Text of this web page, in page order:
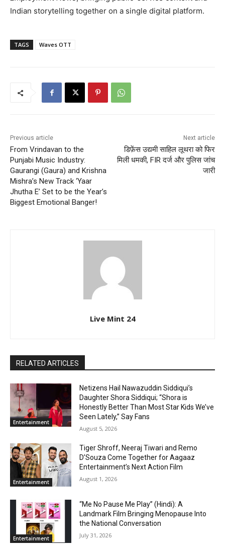
Indian storytelling together on a single digital platform.
TAGS Waves OTT
Previous article
From Vrindavan to the
Punjabi Music Industry:
Gaurangi (Gaura) and Krishna
Mishra’s New Track ‘Yaar
Jhutha E’ Set to be the Year’s
Biggest Emotional Banger!
Next article
डिफ़ेंस उद्यमी साहिल लूथरा को फिर
मिली धमकी, FIR दर्ज और पुलिस जांच
जारी
Live Mint 24
RELATED ARTICLES
Entertainment
Netizens Hail Nawazuddin Siddiqui’s
Daughter Shora Siddiqui; “Shora is
Honestly Better Than Most Star Kids We’ve
Seen Lately,” Say Fans
August 5, 2026
Entertainment
Tiger Shroff, Neeraj Tiwari and Remo
D’Souza Come Together for Aagaaz
Entertainment’s Next Action Film
August 1, 2026
Entertainment
“Me No Pause Me Play” (Hindi): A
Landmark Film Bringing Menopause Into
the National Conversation
July 31, 2026